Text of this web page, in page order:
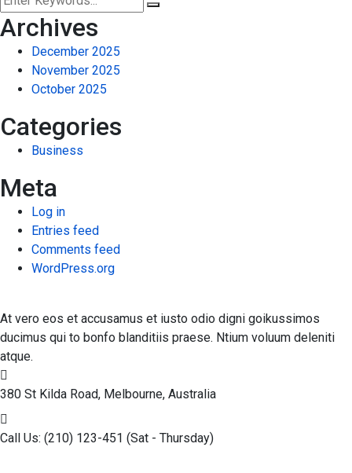
Archives
December 2025
November 2025
October 2025
Categories
Business
Meta
Log in
Entries feed
Comments feed
WordPress.org
At vero eos et accusamus et iusto odio digni goikussimos
ducimus qui to bonfo blanditiis praese. Ntium voluum deleniti
atque.
380 St Kilda Road, Melbourne, Australia
Call Us: (210) 123-451 (Sat - Thursday)